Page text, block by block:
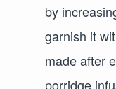
by
garnish it
made after
porridge